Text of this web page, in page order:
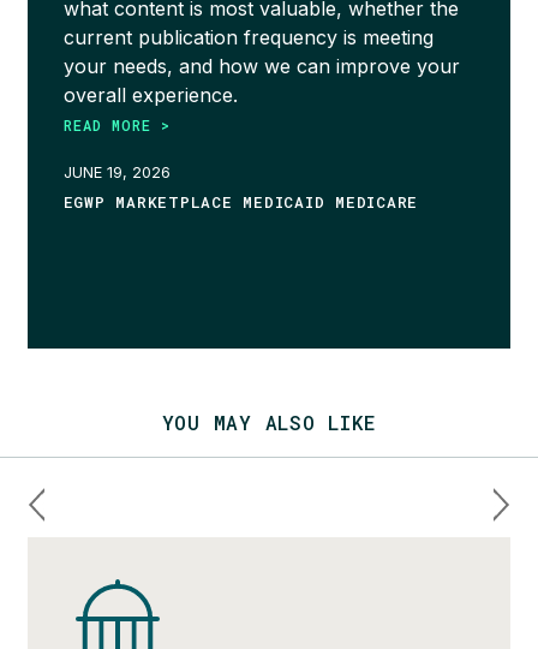
what content is most valuable, whether the
current publication frequency is meeting
your needs, and how we can improve your
overall experience.
READ MORE >
JUNE 19, 2026
EGWP MARKETPLACE MEDICAID MEDICARE
YOU MAY ALSO LIKE